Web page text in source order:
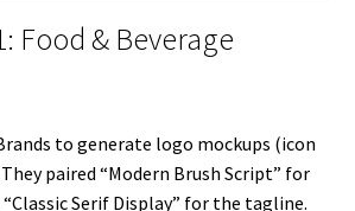
Food & Beverage
to generate logo mockups (icon
paired “Modern Brush Script” for
Serif Display” for the tagline.